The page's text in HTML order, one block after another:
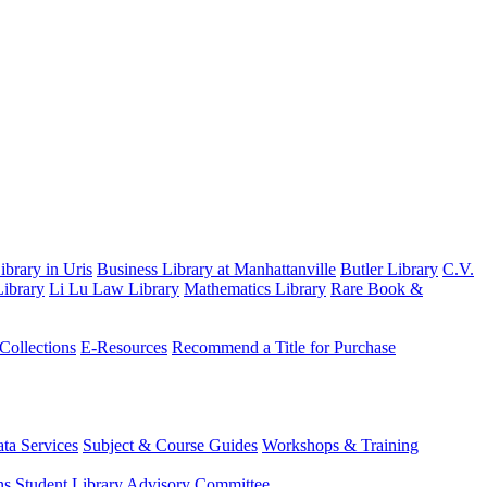
in Uris Business Library at Manhattanville Butler Library C.V.
Li Lu Law Library Mathematics Library Rare Book &
E-Resources Recommend a Title for Purchase
Services Subject & Course Guides Workshops & Training